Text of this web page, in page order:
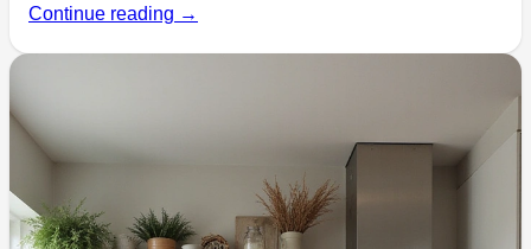
Continue reading →